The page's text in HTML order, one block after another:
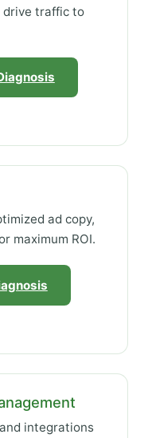
drive traffic to
ad copy,
maximum ROI.
integrations